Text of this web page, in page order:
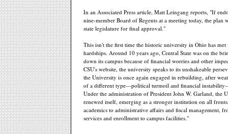
In an Associated Press article, Matt Leingang reports, "If
nine-member Board of Regents at a meeting today, the plan
state legislature for final approval."
This isn't the first time the historic university in Ohio has
hardships. Around 10 years ago, Central State was on the
down its campus because of financial worries and other
CSU's website, the university speaks to its unshakeable
the University is once again engaged in rebuilding, after
of a different type—political turmoil and financial
Under the administration of President John W. Garland, the
renewed itself, emerging as a stronger institution on all
academics to administrative affairs and fiscal management,
services and enrollment to campus facilities."